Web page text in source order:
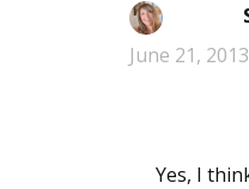
June 21,
Yes, I